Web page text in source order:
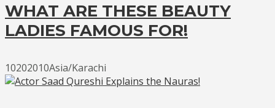
WHAT ARE THESE BEAUTY
LADIES FAMOUS FOR!
10202010Asia/Karachi